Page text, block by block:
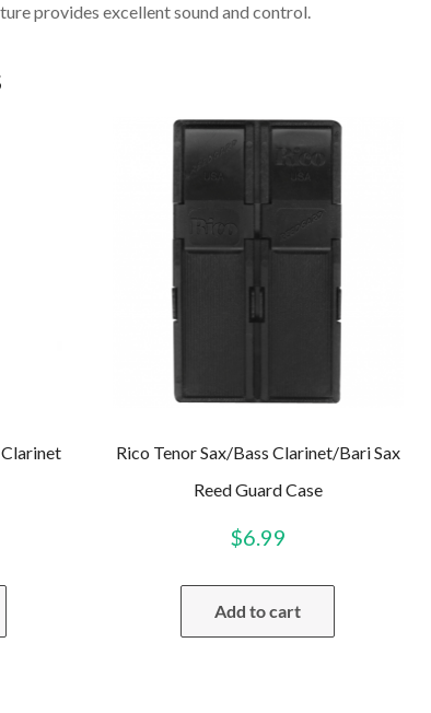
provides excellent sound and control.
This
has
Rico Tenor Sax/Bass Clarinet/Bari Sax
Reed Guard Case
$6.99
Add to cart